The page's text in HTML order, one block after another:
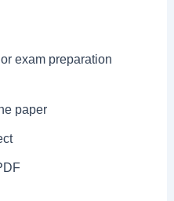
exam preparation
paper